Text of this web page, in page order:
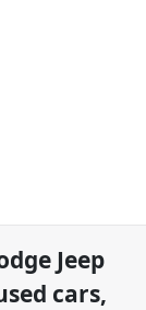
Jeep
cars,